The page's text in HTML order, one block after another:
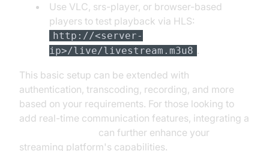
Use VLC, srs-player, or browser-based
players to test playback via HLS:
http://<server-
ip>/live/livestream.m3u8 .
This basic setup can be extended with
authentication, transcoding, recording, and more
based on your requirements. For those looking to
add real-time communication features, integrating a
can further enhance your
streaming platform's capabilities.